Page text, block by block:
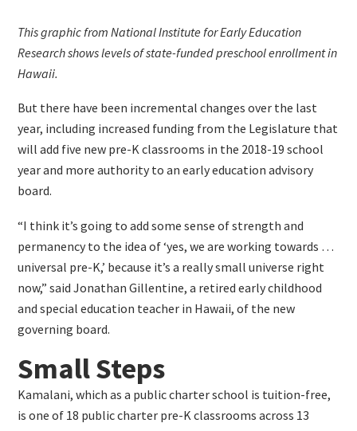
This graphic from National Institute for Early Education
Research shows levels of state-funded preschool enrollment in
Hawaii.
But there have been incremental changes over the last
year, including increased funding from the Legislature that
will add five new pre-K classrooms in the 2018-19 school
year and more authority to an early education advisory
board.
“I think it’s going to add some sense of strength and
permanency to the idea of ‘yes, we are working towards …
universal pre-K,’ because it’s a really small universe right
now,” said Jonathan Gillentine, a retired early childhood
and special education teacher in Hawaii, of the new
governing board.
Small Steps
Kamalani, which as a public charter school is tuition-free,
is one of 18 public charter pre-K classrooms across 13